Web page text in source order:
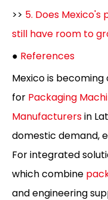
>> 5. Does
still have room to
● References
Mexico is
for Packaging
Manufacturersin
domestic demand,
For integrated
which combine
and engineering